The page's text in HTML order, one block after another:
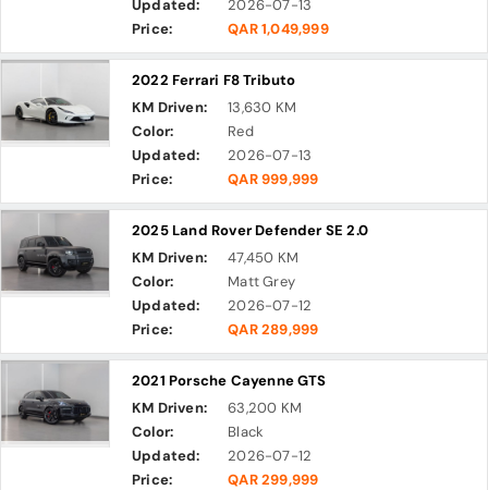
Updated:
2026-07-13
Price:
QAR 1,049,999
2022 Ferrari F8 Tributo
KM Driven:
13,630 KM
Color:
Red
Updated:
2026-07-13
Price:
QAR 999,999
2025 Land Rover Defender SE 2.0
KM Driven:
47,450 KM
Color:
Matt Grey
Updated:
2026-07-12
Price:
QAR 289,999
2021 Porsche Cayenne GTS
KM Driven:
63,200 KM
Color:
Black
Updated:
2026-07-12
Price:
QAR 299,999